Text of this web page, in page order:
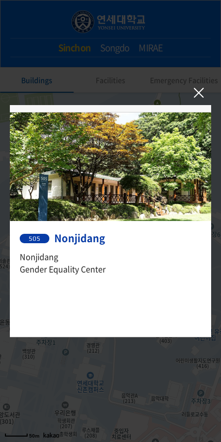
Sinchon Songdo MIRAE
Buildings Facilities Emergency Facilities
505. Nonjidang
505 Nonjidang
Nonjidang
Gender Equality Center
50m
50m